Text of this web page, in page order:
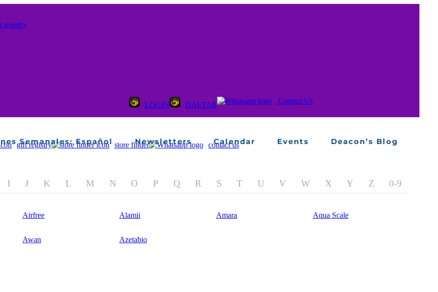
Semanales: Español Newsletters Calendar Events Deacon’s Blog